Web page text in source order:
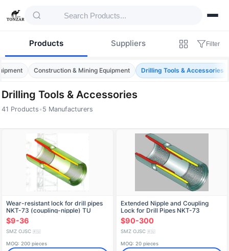
Products Suppliers Filter
Construction & Mining Equipment Drilling Tools & Accessories
Drilling Tools & Accessories
41 Products •5 Manufacturers
Products — Drilling Tools & Accessories
Wear-resistant lock for drill pipes
NKT-73 (coupling-nipple) TU
366321-001-07500504-04
$9-36
SMZ OJSC 🇷🇺
MOQ: 200 pieces
Extended Nipple and Coupling
Lock for Drill Pipes NKТ-73
$90-300
SMZ OJSC 🇷🇺
MOQ: 20 pieces